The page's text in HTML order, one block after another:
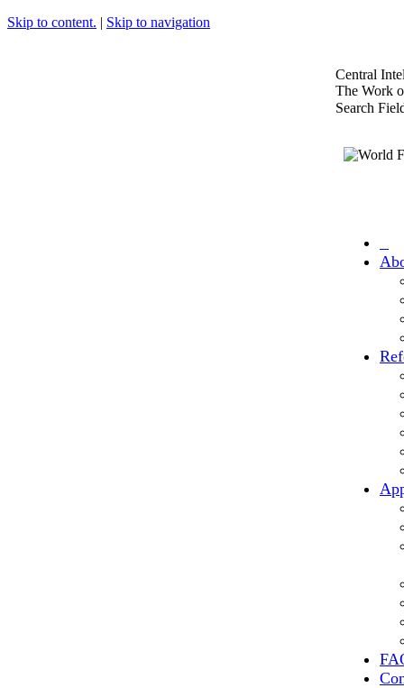
Skip to content. | Skip to navigation
Central
The Work
Search